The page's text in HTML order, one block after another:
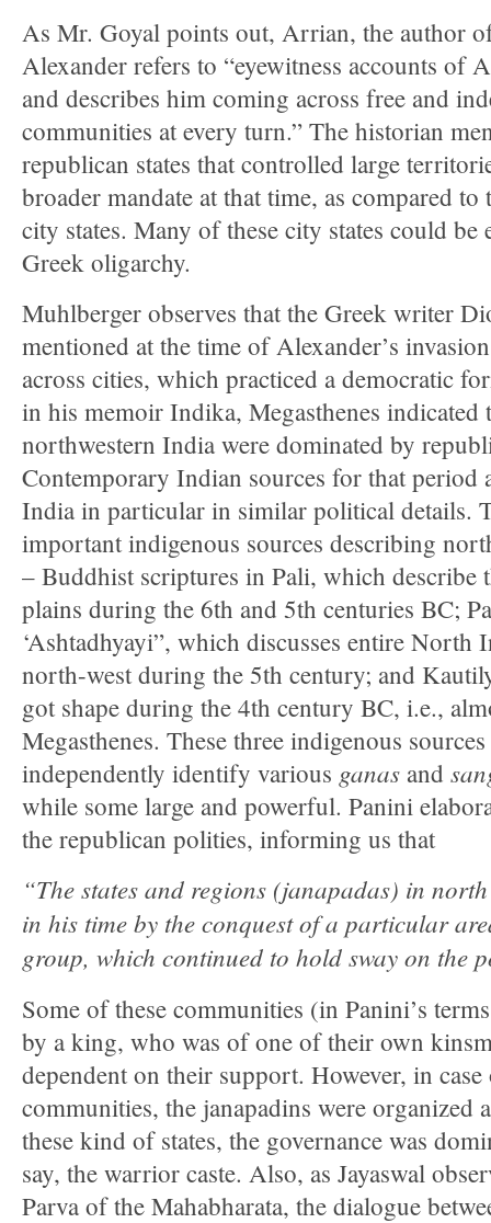
As Mr. Goyal points out, Arrian, the author
Alexander refers to “eyewitness accounts of
and describes him coming across free and
communities at every turn.” The historian
republican states that controlled large
broader mandate at that time, as compared
city states. Many of these city states could be
Greek oligarchy.
Muhlberger observes that the Greek writer
mentioned at the time of Alexander’s
across cities, which practiced a democratic
in his memoir Indika, Megasthenes indicated
northwestern India were dominated by
Contemporary Indian sources for that period
India in particular in similar political details.
important indigenous sources describing
– Buddhist scriptures in Pali, which describe
plains during the 6th and 5th centuries BC;
‘Ashtadhyayi”, which discusses entire North
north-west during the 5th century; and
got shape during the 4th century BC, i.e.,
Megasthenes. These three indigenous
independently identify various ganas and
while some large and powerful. Panini
the republican polities, informing us that
“The states and regions (janapadas) in
in his time by the conquest of a particular
group, which continued to hold sway on the
Some of these communities (in Panini’s
by a king, who was of one of their own
dependent on their support. However, in
communities, the janapadins were organized
these kind of states, the governance was
say, the warrior caste. Also, as Jayaswal
Parva of the Mahabharata, the dialogue